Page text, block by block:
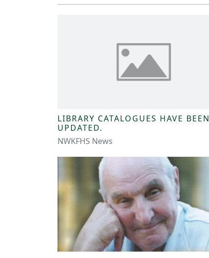
LIBRARY CATALOGUES HAVE BEEN
UPDATED.
NWKFHS News